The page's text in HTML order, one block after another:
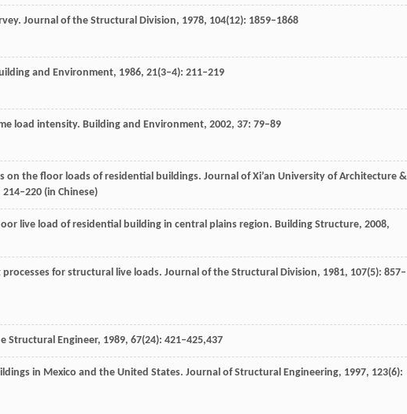
Journal of the Structural Division, 1978, 104(12): 1859–1868
and Environment, 1986, 21(3–4): 211–219
load intensity. Building and Environment, 2002, 37: 79–89
on the floor loads of residential buildings. Journal of Xi’an University of Architecture &
214–220 (in Chinese)
live load of residential building in central plains region. Building Structure, 2008,
for structural live loads. Journal of the Structural Division, 1981, 107(5): 857–
Structural Engineer, 1989, 67(24): 421–425,437
in Mexico and the United States. Journal of Structural Engineering, 1997, 123(6):